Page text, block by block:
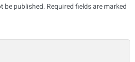
be published. Required fields are marked